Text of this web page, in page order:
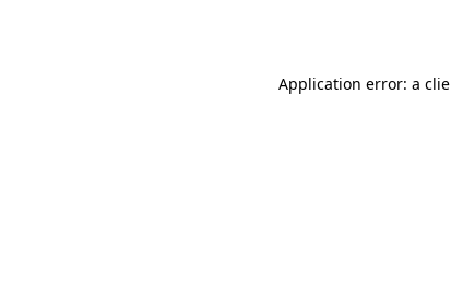
Application error: a